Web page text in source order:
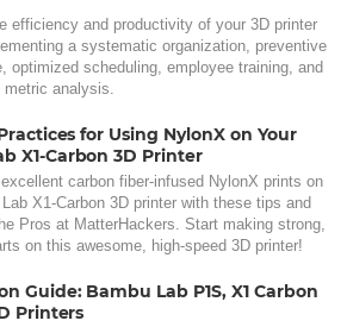
efficiency and productivity of your 3D printer
a systematic organization, preventive
optimized scheduling, employee training, and
analysis.
for Using NylonX on Your
X1-Carbon 3D Printer
carbon fiber-infused NylonX prints on
X1-Carbon 3D printer with these tips and
Pros at MatterHackers. Start making strong,
on this awesome, high-speed 3D printer!
Guide: Bambu Lab P1S, X1 Carbon
Printers